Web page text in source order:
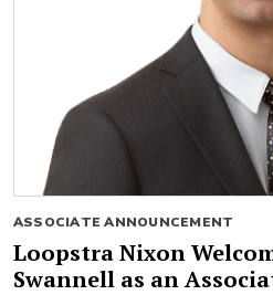
ASSOCIATE ANNOUNCEMENT
Loopstra Nixon
Swannell as an